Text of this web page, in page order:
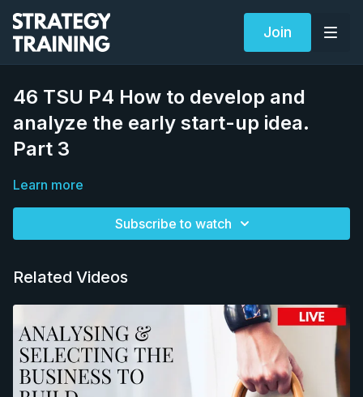
Join
46 TSU P4 How to develop and
analyze the early start-up idea.
Part 3
Learn more
Subscribe to watch
Related Videos